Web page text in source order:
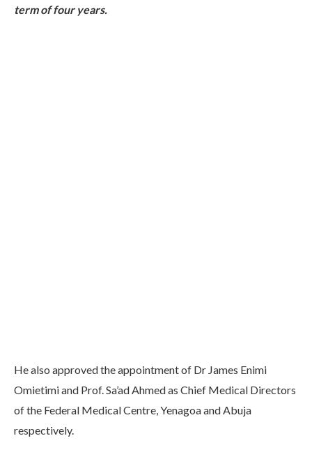
term of four years.
He also approved the appointment of Dr James Enimi
Omietimi and Prof. Sa’ad Ahmed as Chief Medical Directors
of the Federal Medical Centre, Yenagoa and Abuja
respectively.